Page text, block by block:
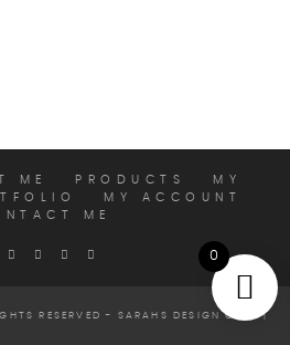
ME PRODUCTS
MY
MY ACCOUNT
ME
RESERVED - SARAHS DESIGN CLUB |
0